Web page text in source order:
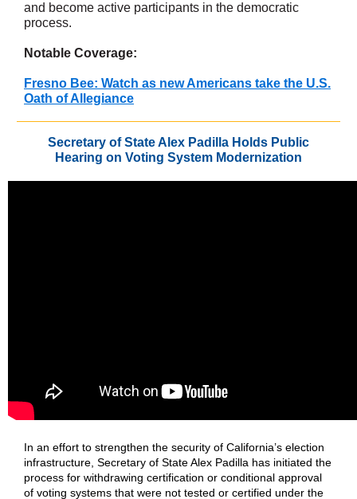
and become active participants in the democratic
process.
Notable Coverage:
Fresno Bee: Watch as new Americans take the U.S.
Oath of Allegiance
Secretary of State Alex Padilla Holds Public
Hearing on Voting System Modernization
In an effort to strengthen the security of California’s election
infrastructure, Secretary of State Alex Padilla has initiated the
process for withdrawing certification or conditional approval
of voting systems that were not tested or certified under the